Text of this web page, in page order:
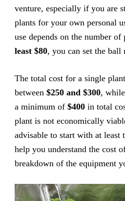
venture, especially if you are
plants for your own personal
use depends on the number
least $80, you can set the
The total cost for a single
between $250 and $300,
a minimum of $400 in total
plant is not economically
advisable to start with at least
help you understand the cost
breakdown of the equipment